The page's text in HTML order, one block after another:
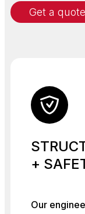
Get a quote
+
Our